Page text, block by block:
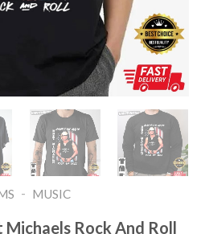
- MUSIC
Rock And Roll